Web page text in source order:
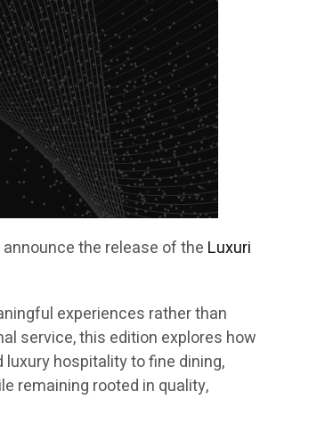
the release of the Luxuri
experiences rather than
service, this edition explores how
hospitality to fine dining,
remaining rooted in quality,